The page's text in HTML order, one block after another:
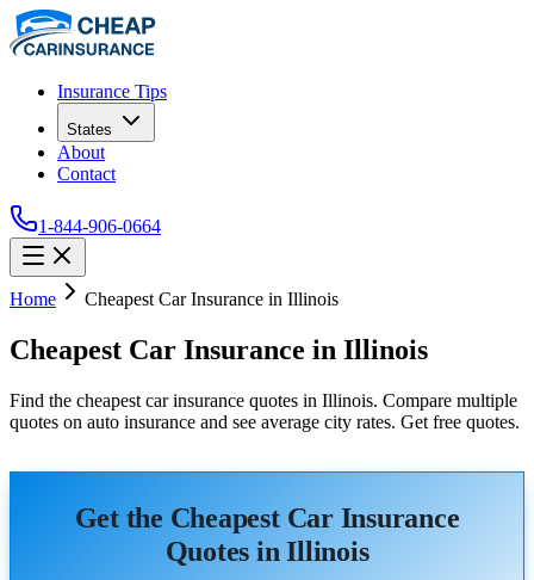
Insurance Tips
States
About
Contact
1-844-906-0664
Home Cheapest Car Insurance in Illinois
Cheapest Car Insurance in Illinois
Find the cheapest car insurance quotes in Illinois. Compare multiple
quotes on auto insurance and see average city rates. Get free quotes.
Get the Cheapest Car Insurance
Quotes in Illinois